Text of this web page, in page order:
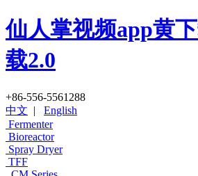
仙人掌视频app黄
载2.0
+86-556-5561288
中文 | English
Fermenter
Bioreactor
Spray Dryer
TFF